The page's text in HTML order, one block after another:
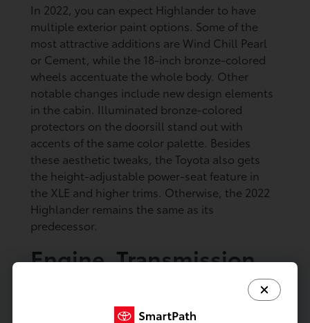
In 2022, you can expect Highlander to have
multiple exterior paint options. Some of the
most attractive additions are Wind Chill Pearl
or Cement, while the 18-inch bronze-colored
wheels accentuate the whole body. Other
notable changes include new design elements
in the cabin. Illuminated bronze-colored
protectors on the doorsill stand out with
accents of the same color palette. Besides
these aesthetic tweaks, the Toyota also gets
the height-adjustable power-seat feature in
the XLE and higher trims. Otherwise, the 2022
Highlander remains the same as its
predecessor.
Engine, Transmission,
and Fuel Economy of
the 2022 Toyota